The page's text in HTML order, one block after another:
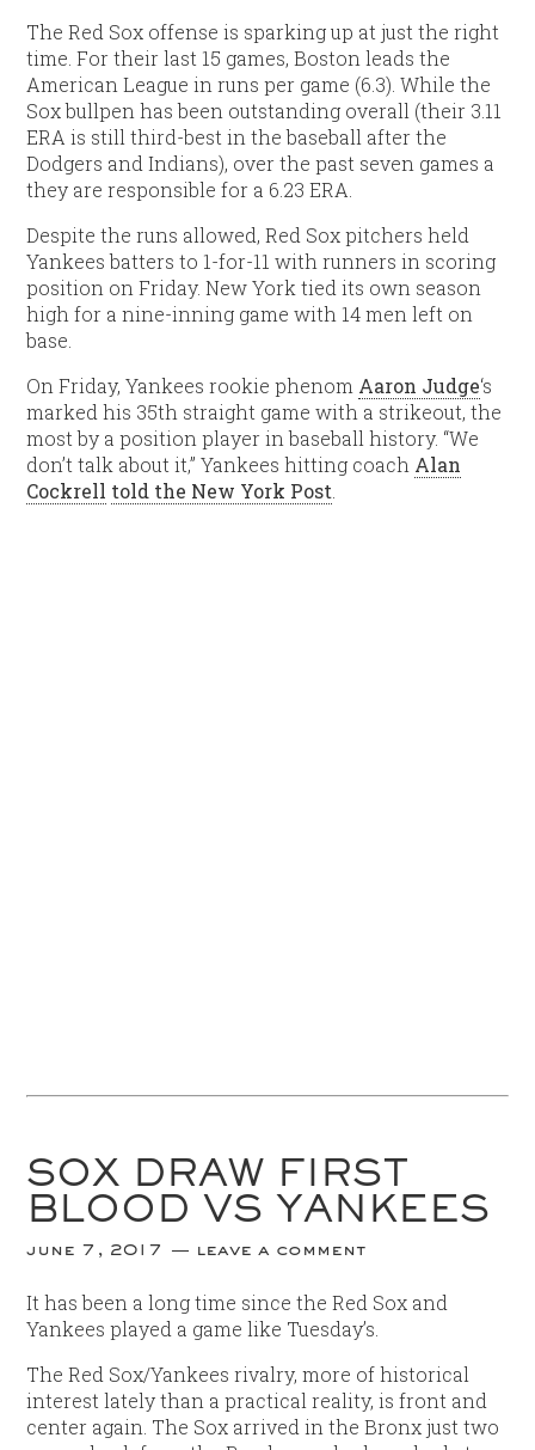
The Red Sox offense is sparking up at just the right
time. For their last 15 games, Boston leads the
American League in runs per game (6.3). While the
Sox bullpen has been outstanding overall (their 3.11
ERA is still third-best in the baseball after the
Dodgers and Indians), over the past seven games a
they are responsible for a 6.23 ERA.
Despite the runs allowed, Red Sox pitchers held
Yankees batters to 1-for-11 with runners in scoring
position on Friday. New York tied its own season
high for a nine-inning game with 14 men left on
base.
On Friday, Yankees rookie phenom Aaron Judge‘s
marked his 35th straight game with a strikeout, the
most by a position player in baseball history. “We
don’t talk about it,” Yankees hitting coach Alan
Cockrell told the New York Post
SOX DRAW FIRST
BLOOD VS YANKEES
june 7, 2017 leave a comment
It has been a long time since the Red Sox and
Yankees played a game like Tuesday’s.
The Red Sox/Yankees rivalry, more of historical
interest lately than a practical reality, is front and
center again. The Sox arrived in the Bronx just two